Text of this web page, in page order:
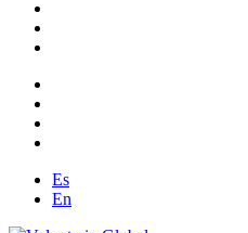
Es
En